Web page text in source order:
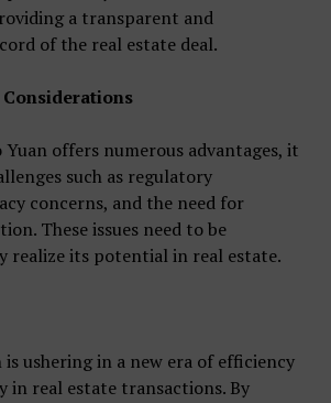
a transparent and
of the real estate deal.
offers numerous advantages, it
such as regulatory
concerns, and the need for
These issues need to be
realize its potential in real estate.
ushering in a new era of efficiency
in real estate transactions. By